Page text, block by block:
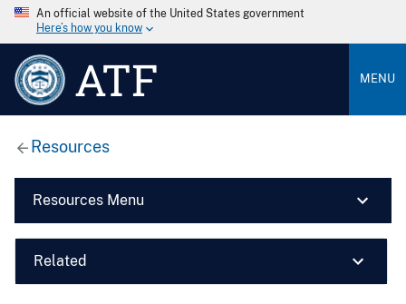
An official website of the United States government
Here’s how you know
ATF MENU
Resources
Resources Menu
Related